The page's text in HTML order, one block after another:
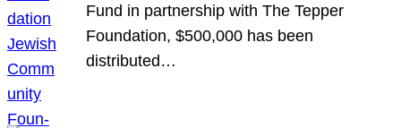
Fund in partnership with The Tepper
Foundation, $500,000 has been
distributed…